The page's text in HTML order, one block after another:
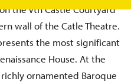
the Vth Castle Courtyard
wall of the Catle Theatre.
the most significant
House. At the
ornamented Baroque